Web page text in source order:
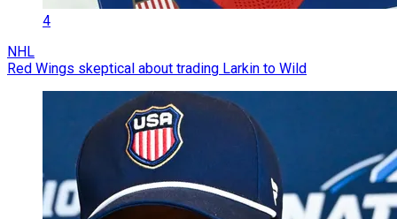
4
NHL
Red Wings skeptical about trading Larkin to Wild